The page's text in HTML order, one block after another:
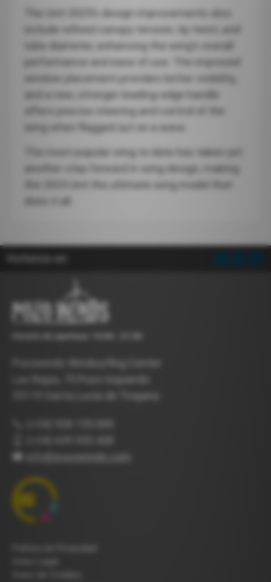
The Unit 2025’s design improvements also
include refined canopy tension, tip twist, and
tube diameter, enhancing the wing’s overall
performance and ease of use. The improved
window placement provides better visibility,
and a new, stronger leading-edge handle
offers precise steering and control of the
wing when flagged out on a wave.
The most popular wing to date has taken yet
another step forward in wing design, making
the 2025 Unit the ultimate wing model that
Las Bajas, 75 Pozo Izquierdo
35119 Santa Lucía de Tirajana
info@pozowinds.com